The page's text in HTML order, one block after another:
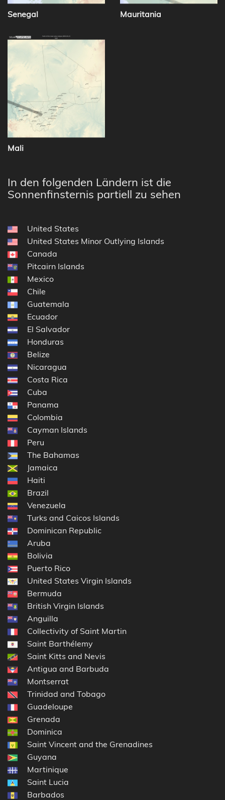
Senegal Mauritania
Mali
In den folgenden Ländern ist die
Sonnenfinsternis partiell zu sehen
United States
United States Minor Outlying Islands
Canada
Pitcairn Islands
Mexico
Chile
Guatemala
Ecuador
El Salvador
Honduras
Belize
Nicaragua
Costa Rica
Cuba
Panama
Colombia
Cayman Islands
Peru
The Bahamas
Jamaica
Haiti
Brazil
Venezuela
Turks and Caicos Islands
Dominican Republic
Aruba
Bolivia
Puerto Rico
United States Virgin Islands
Bermuda
British Virgin Islands
Anguilla
Collectivity of Saint Martin
Saint Barthélemy
Saint Kitts and Nevis
Antigua and Barbuda
Montserrat
Trinidad and Tobago
Guadeloupe
Grenada
Dominica
Saint Vincent and the Grenadines
Guyana
Martinique
Saint Lucia
Barbados